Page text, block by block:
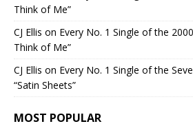
Think of Me”
CJ Ellis on Every No. 1 Single of the
Think of Me”
CJ Ellis on Every No. 1 Single of the
“Satin Sheets”
MOST POPULAR